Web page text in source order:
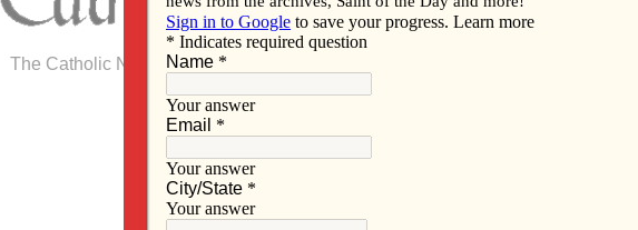
The Catholic Newspaper of the Diocese of Davenport